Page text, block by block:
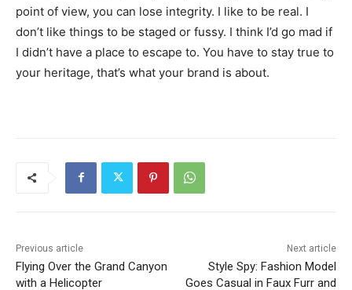
point of view, you can lose integrity. I like to be real. I
don’t like things to be staged or fussy. I think I’d go mad if
I didn’t have a place to escape to. You have to stay true to
your heritage, that’s what your brand is about.
Previous article
Flying Over the Grand Canyon
with a Helicopter
Next article
Style Spy: Fashion Model
Goes Casual in Faux Furr and